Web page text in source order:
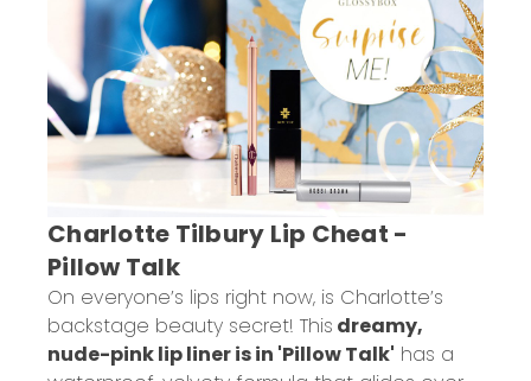
Charlotte Tilbury Lip Cheat -
Pillow Talk
On everyone’s lips right now, is Charlotte’s
backstage beauty secret! This dreamy,
nude-pink lip liner is in 'Pillow Talk' has a